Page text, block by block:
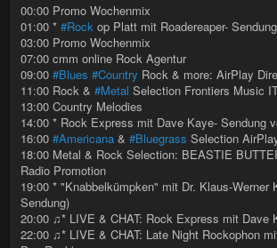
00:00 Promo Wochenmix
01:00 * #Rock op Platt mit Roadereaper-
03:00 Promo Wochenmix
07:00 cmm online Rock Agentur
09:00 #Blues #Country Rock & more: AirPlay
11:00 Rock & #Metal Selection Frontiers Music
13:00 Country Melodies
14:00 * Rock Express mit Dave Kaye- Sendung
16:00 #Americana & #Bluegrass Selection
18:00 Metal & Rock Selection: BEASTIE
Radio Promotion
19:00 * "Knabbelkümpken" mit Dr. Klaus-Werner
Sendung)
20:00 ♫* LIVE & CHAT: Rock Express mit Dave
22:00 ♫* LIVE & CHAT: Late Night Rockophon